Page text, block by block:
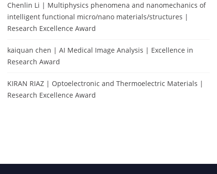
Chenlin Li | Multiphysics phenomena and nanomechanics of
intelligent functional micro/nano materials/structures |
Research Excellence Award
kaiquan chen | AI Medical Image Analysis | Excellence in
Research Award
KIRAN RIAZ | Optoelectronic and Thermoelectric Materials |
Research Excellence Award